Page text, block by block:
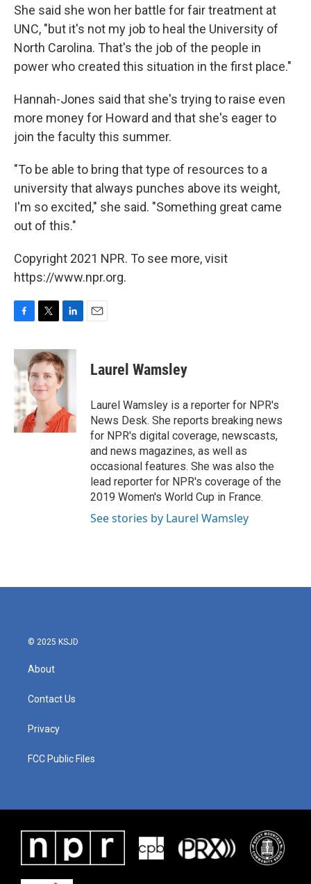
She said she won her battle for fair treatment at
UNC, "but it's not my job to heal the University of
North Carolina. That's the job of the people in
power who created this situation in the first place."
Hannah-Jones said that she's trying to raise even
more money for Howard and that she's eager to
join the faculty this summer.
"To be able to bring that type of resources to a
university that always punches above its weight,
I'm so excited," she said. "Something great came
out of this."
Copyright 2021 NPR. To see more, visit
https://www.npr.org.
c
e
b
o
o
k
i
t
t
e
r
n
k
e
d
n
Laurel Wamsley
Laurel Wamsley is a reporter for NPR's
News Desk. She reports breaking news
for NPR's digital coverage, newscasts,
and news magazines, as well as
occasional features. She was also the
lead reporter for NPR's coverage of the
2019 Women's World Cup in France.
See stories by Laurel Wamsley
© 2025 KSJD
About
Contact Us
Privacy
FCC Public Files